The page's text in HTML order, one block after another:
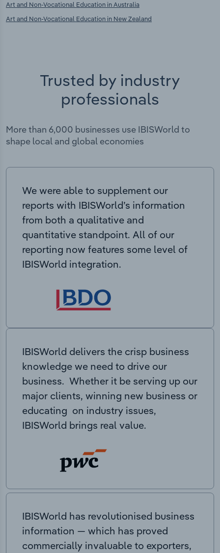
Art and Non-Vocational Education in Australia
Art and Non-Vocational Education in New Zealand
Trusted by industry
professionals
More than 6,000 businesses use IBISWorld to
shape local and global economies
We were able to supplement our
reports with IBISWorld’s information
from both a qualitative and
quantitative standpoint. All of our
reporting now features some level of
IBISWorld integration.
IBISWorld delivers the crisp business
knowledge we need to drive our
business. Whether it be serving up our
major clients, winning new business or
educating on industry issues,
IBISWorld brings real value.
IBISWorld has revolutionised business
information — which has proved
commercially invaluable to exporters,